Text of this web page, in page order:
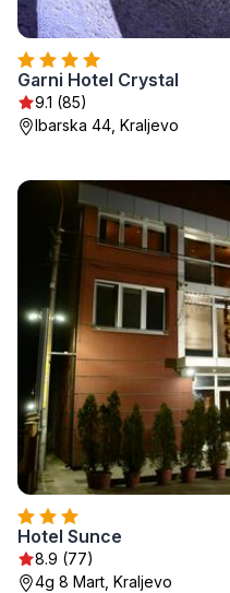
Garni Hotel Crystal
9.1 (85)
Ibarska 44, Kraljevo
Hotel Sunce
8.9 (77)
4g 8 Mart, Kraljevo